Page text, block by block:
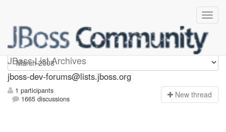
JBoss List Archives
jboss-dev-forums
jboss-dev-forums@lists.jboss.org
1 participants
1665 discussions
New thread